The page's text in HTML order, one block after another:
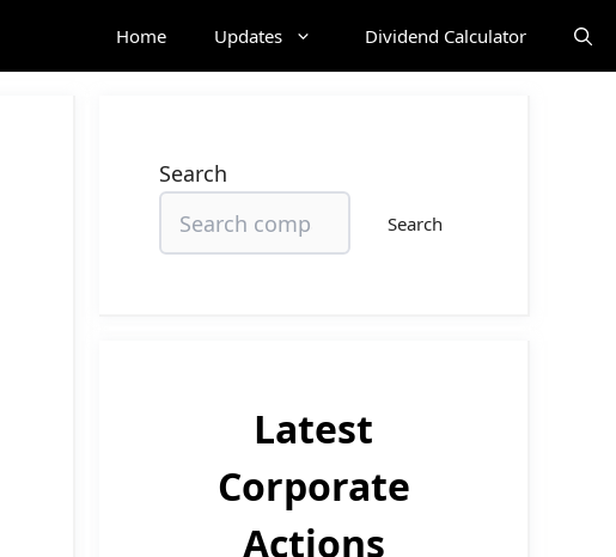
Home Updates Dividend Calculator
Search
Search
Latest
Corporate
Actions